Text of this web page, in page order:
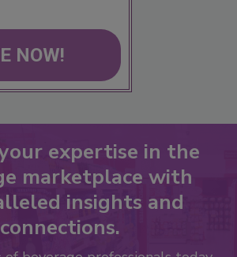
NOW!
expertise in the
marketplace with
insights and
connections.